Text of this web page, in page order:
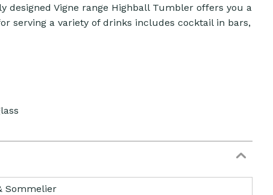
designed Vigne range Highball Tumbler offers you a
serving a variety of drinks includes cocktail in bars,
Sommelier